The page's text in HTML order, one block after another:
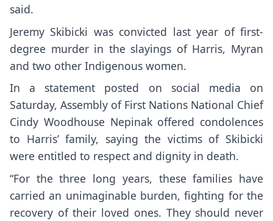
said.
Jeremy Skibicki was convicted last year of first-
degree murder in the slayings of Harris, Myran
and two other Indigenous women.
In a statement posted on social media on
Saturday, Assembly of First Nations National Chief
Cindy Woodhouse Nepinak offered condolences
to Harris’ family, saying the victims of Skibicki
were entitled to respect and dignity in death.
“For the three long years, these families have
carried an unimaginable burden, fighting for the
recovery of their loved ones. They should never